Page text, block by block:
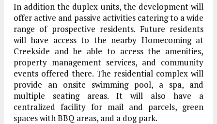
In addition the duplex units, the development will
offer active and passive activities catering to a wide
range of prospective residents. Future residents
will have access to the nearby Homecoming at
Creekside and be able to access the amenities,
property management services, and community
events offered there. The residential complex will
provide an onsite swimming pool, a spa, and
multiple seating areas. It will also have a
centralized facility for mail and parcels, green
spaces with BBQ areas, and a dog park.